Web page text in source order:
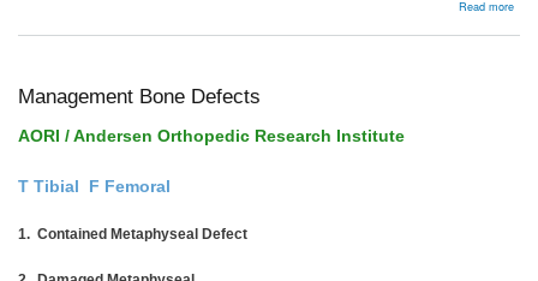
Read more
Management Bone Defects
AORI / Andersen Orthopedic Research Institute
T Tibial F Femoral
1. Contained Metaphyseal Defect